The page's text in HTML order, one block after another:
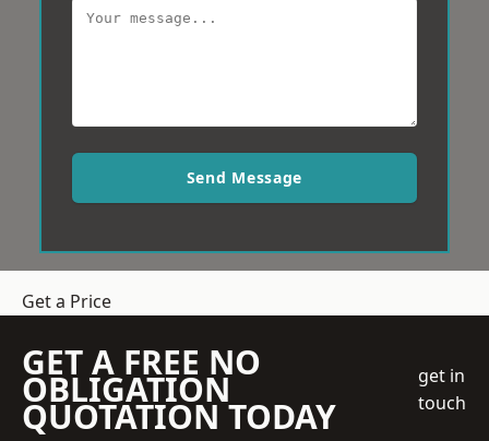
Send Message
Get a Price
GET A FREE NO
OBLIGATION
QUOTATION TODAY
get in
touch